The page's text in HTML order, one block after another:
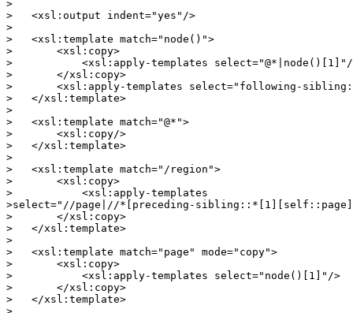
>
>   <xsl:output indent="yes"/>
>
>   <xsl:template match="node()">
>       <xsl:copy>
>           <xsl:apply-templates select="@*|node()[1]"/
>       </xsl:copy>
>       <xsl:apply-templates select="following-
>   </xsl:template>
>
>   <xsl:template match="@*">
>       <xsl:copy/>
>   </xsl:template>
>
>   <xsl:template match="/region">
>       <xsl:copy>
>           <xsl:apply-templates
>select="//page|//*[preceding-
>       </xsl:copy>
>   </xsl:template>
>
>   <xsl:template match="page" mode="copy">
>       <xsl:copy>
>           <xsl:apply-templates select="node()[1]"/>
>       </xsl:copy>
>   </xsl:template>